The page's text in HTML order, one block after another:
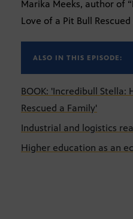
Marika Meeks, author of
Love of a Pit Bull
ALSO IN THIS EPISODE:
BOOK: 'Incredibull Stella:
Rescued a Family'
Industrial and logistics
Higher education as an